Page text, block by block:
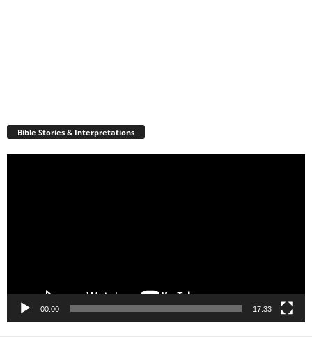
Bible Stories & Interpretations
00:00 17:33